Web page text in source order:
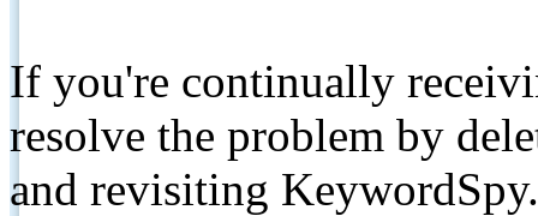
If you're continually
resolve the problem by
and revisiting